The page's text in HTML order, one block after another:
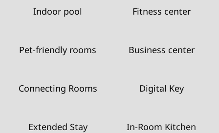
Indoor pool Fitness center
Pet-friendly rooms Business center
Connecting Rooms Digital Key
Extended Stay In-Room Kitchen